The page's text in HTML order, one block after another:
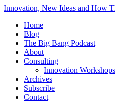
Innovation, New Ideas and How
Home
Blog
The Big Bang Podcast
About
Consulting
Innovation
Archives
Subscribe
Contact